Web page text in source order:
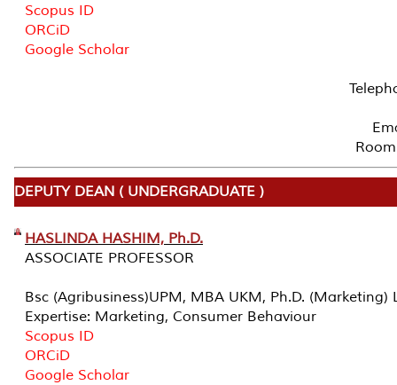
Scopus ID
ORCiD
Google Scholar
DEPUTY DEAN ( UNDERGRADUATE )
HASLINDA HASHIM, Ph.D.
ASSOCIATE PROFESSOR
Bsc (Agribusiness)UPM, MBA UKM, Ph.D. (Marketing)
Expertise: Marketing, Consumer Behaviour
Scopus ID
ORCiD
Google Scholar